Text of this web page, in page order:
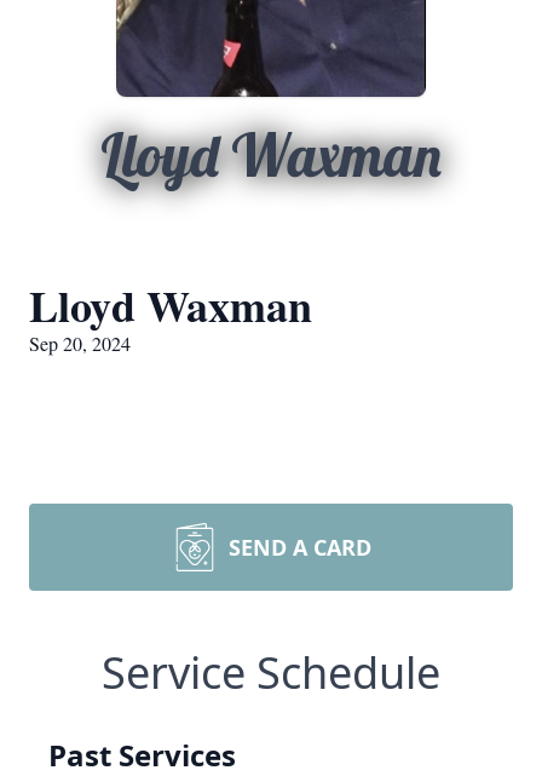
Lloyd Waxman
Lloyd Waxman
Sep 20, 2024
SEND A CARD
Service Schedule
Past Services